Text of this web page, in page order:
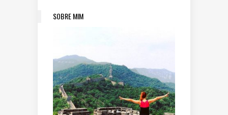
SOBRE MIM